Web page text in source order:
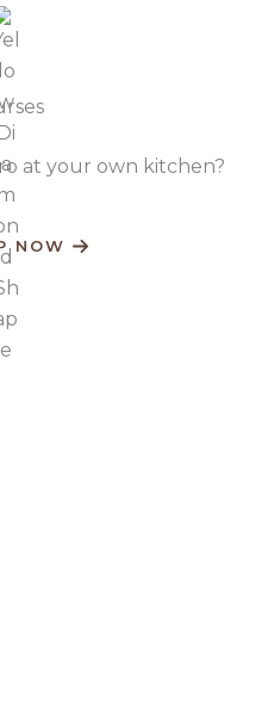
at your own kitchen?​
NOW